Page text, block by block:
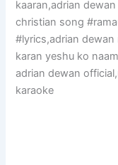
kaaran,adrian
christian song
#lyrics,adrian
karan yeshu ko
adrian dewan
karaoke